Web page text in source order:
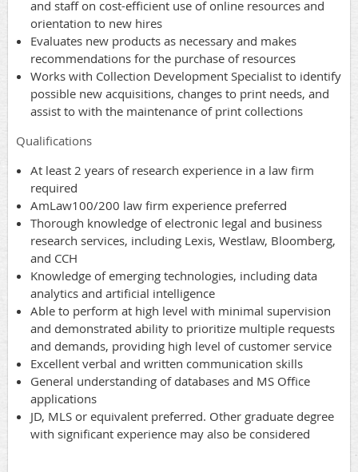
and staff on cost-efficient use of online resources and
orientation to new hires
Evaluates new products as necessary and makes
recommendations for the purchase of resources
Works with Collection Development Specialist to identify
possible new acquisitions, changes to print needs, and
assist to with the maintenance of print collections
Qualifications
At least 2 years of research experience in a law firm
required
AmLaw100/200 law firm experience preferred
Thorough knowledge of electronic legal and business
research services, including Lexis, Westlaw, Bloomberg,
and CCH
Knowledge of emerging technologies, including data
analytics and artificial intelligence
Able to perform at high level with minimal supervision
and demonstrated ability to prioritize multiple requests
and demands, providing high level of customer service
Excellent verbal and written communication skills
General understanding of databases and MS Office
applications
JD, MLS or equivalent preferred. Other graduate degree
with significant experience may also be considered